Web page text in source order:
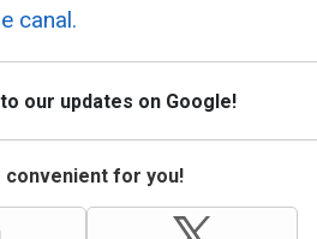
canal.
our updates on Google!
for you!